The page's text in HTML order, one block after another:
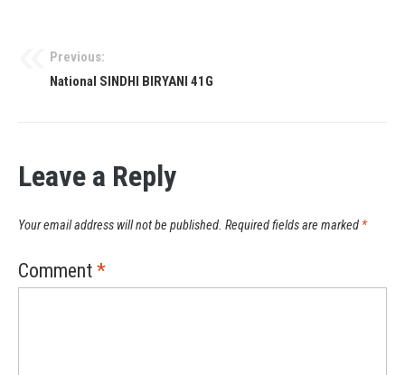
Previous:
National SINDHI BIRYANI 41G
Leave a Reply
Your email address will not be published. Required fields are marked *
Comment *